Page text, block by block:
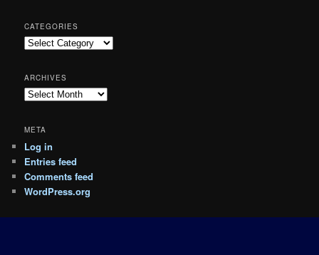
CATEGORIES
Categories
ARCHIVES
Archives
META
Log in
Entries feed
Comments feed
WordPress.org